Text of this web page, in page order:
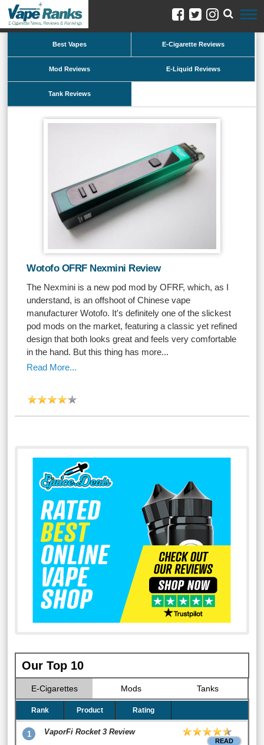
Best Vapes E-Cigarette Reviews
Mod Reviews E-Liquid Reviews
Tank Reviews
Wotofo OFRF Nexmini Review
The Nexmini is a new pod mod by OFRF, which, as I
understand, is an offshoot of Chinese vape
manufacturer Wotofo. It's definitely one of the slickest
pod mods on the market, featuring a classic yet refined
design that both looks great and feels very comfortable
in the hand. But this thing has more...
Read More...
Our Top 10
E-Cigarettes Mods Tanks
Rank Product Rating
1 VaporFi Rocket 3 Review
READ